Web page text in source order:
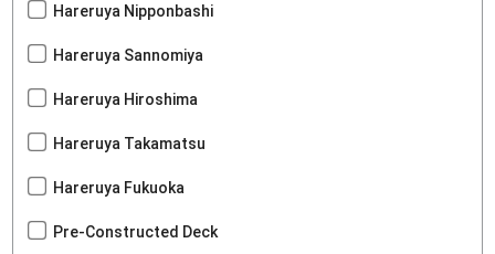
Hareruya Nipponbashi
Hareruya Sannomiya
Hareruya Hiroshima
Hareruya Takamatsu
Hareruya Fukuoka
Pre-Constructed Deck